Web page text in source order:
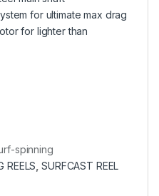
for ultimate max drag
for lighter than
spinning
REELS ,SURFCAST REEL